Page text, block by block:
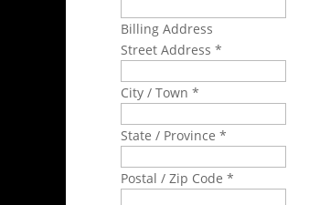
Billing Address
Street Address *
City / Town *
State / Province *
Postal / Zip Code *